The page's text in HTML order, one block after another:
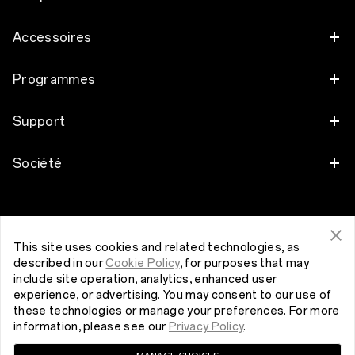
OnePlus 12
OnePlus 12R
OnePlus Open
Accessoires
Audio
Coques et protection
Alimentation et cables
Tablet
Wearables
Programmes
Associez vos appareils OnePlus
Programme de remise
Support
FAQ Shopping
Service de réparation
Manuels d’utilisation
Nous contacter
Société
Community
Red Cable Club
OnePlus Store App
Belgique (Français)
This site uses cookies and related technologies, as
described in ourCookie Policy, for purposes that may
include site operation, analytics, enhanced user
experience, or advertising. You may consent to our use of
these technologies or manage your preferences. For more
information, please see our Privacy Policy.